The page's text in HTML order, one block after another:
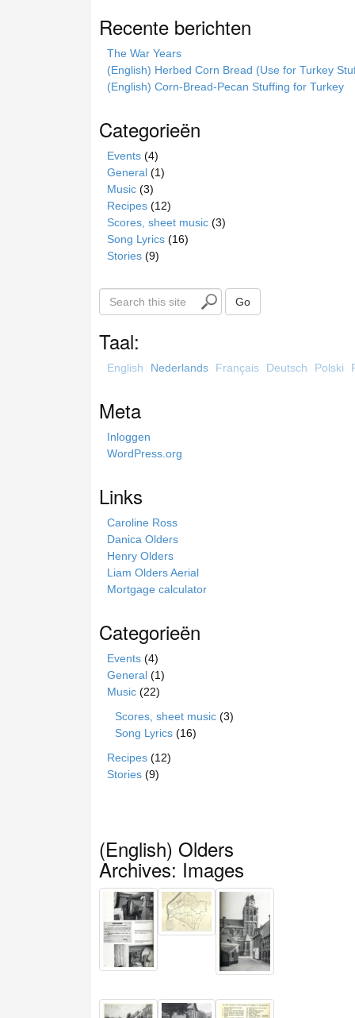
Recente berichten
The War Years
(English) Herbed Corn Bread (Use for Turkey
(English) Corn-Bread-Pecan Stuffing for Turkey
Categorieën
Events (4)
General (1)
Music (3)
Recipes (12)
Scores, sheet music (3)
Song Lyrics (16)
Stories (9)
e
h
Go
Taal:
English Nederlands Français Deutsch Polski
Meta
Inloggen
WordPress.org
Links
Caroline Ross
Danica Olders
Henry Olders
Liam Olders Aerial
Mortgage calculator
Categorieën
Events (4)
General (1)
Music (22)
Scores, sheet music (3)
Song Lyrics (16)
Recipes (12)
Stories (9)
(English) Olders
Archives: Images